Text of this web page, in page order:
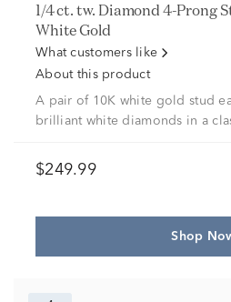
1/4 ct. tw. Diamond 4-Prong Stud Earrings in 10K
White Gold
What customers like
About this product
A pair of 10K white gold stud
brilliant white diamonds in a
$249.99
Shop